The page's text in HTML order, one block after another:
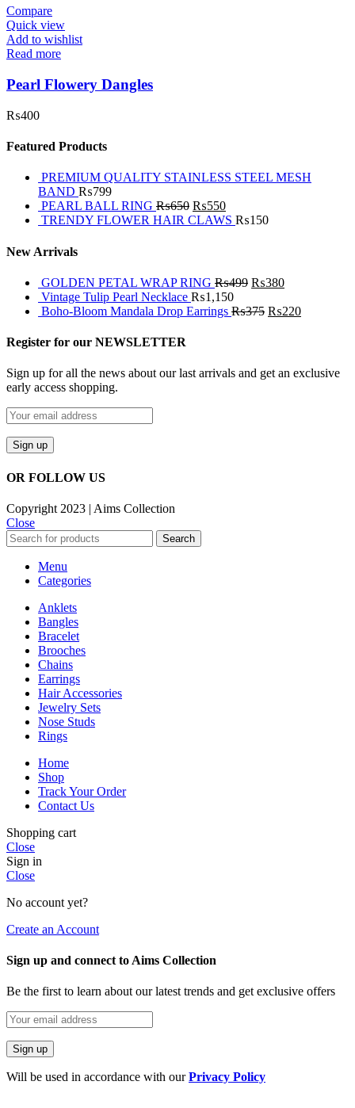
Compare
Quick view
Add to wishlist
Read more
Pearl Flowery Dangles
₨400
Featured Products
PREMIUM QUALITY STAINLESS STEEL MESH
BAND ₨799
PEARL BALL RING ₨650 ₨550
TRENDY FLOWER HAIR CLAWS ₨150
New Arrivals
GOLDEN PETAL WRAP RING ₨499 ₨380
Vintage Tulip Pearl Necklace ₨1,150
Boho-Bloom Mandala Drop Earrings ₨375 ₨220
Register for our NEWSLETTER
Sign up for all the news about our last arrivals and get an exclusive
early access shopping.
OR FOLLOW US
Copyright 2023 | Aims Collection
Close
Search
Menu
Categories
Anklets
Bangles
Bracelet
Brooches
Chains
Earrings
Hair Accessories
Jewelry Sets
Nose Studs
Rings
Home
Shop
Track Your Order
Contact Us
Shopping cart
Close
Sign in
Close
No account yet?
Create an Account
Sign up and connect to Aims Collection
Be the first to learn about our latest trends and get exclusive offers
Will be used in accordance with ourPrivacy Policy